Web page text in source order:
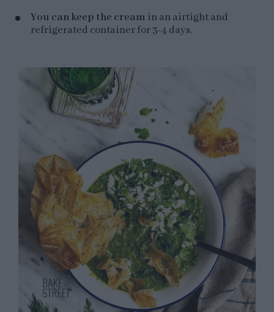
You can keep the cream in an airtight and
refrigerated container for 3-4 days.